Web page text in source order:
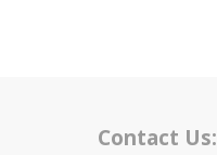
Contact Us: